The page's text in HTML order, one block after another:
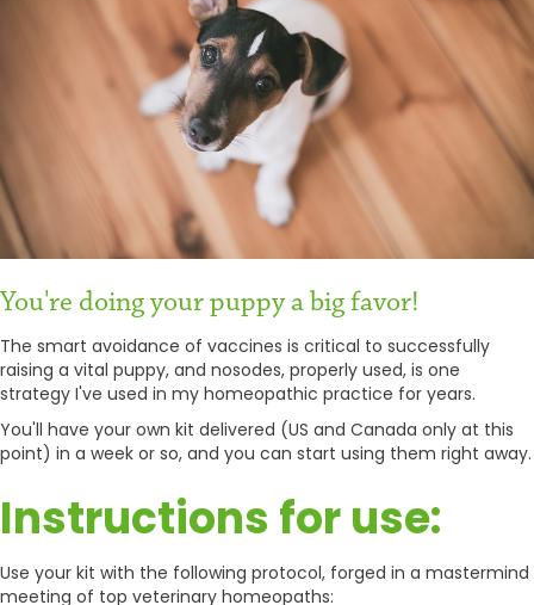
You're doing your puppy a big favor!
The smart avoidance of vaccines is critical to successfully
raising a vital puppy, and nosodes, properly used, is one
strategy I've used in my homeopathic practice for years.
You'll have your own kit delivered (US and Canada only at this
point) in a week or so, and you can start using them right away.
Instructions for use:
Use your kit with the following protocol, forged in a mastermind
meeting of top veterinary homeopaths: